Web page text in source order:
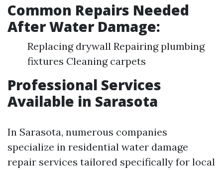
Common Repairs Needed
After Water Damage:
Replacing drywall Repairing plumbing
fixtures Cleaning carpets
Professional Services
Available in Sarasota
In Sarasota, numerous companies
specialize in residential water damage
repair services tailored specifically for local